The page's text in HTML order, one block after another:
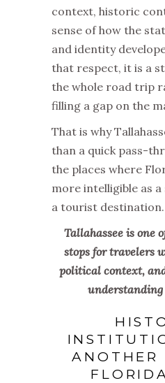
context, historic
sense of how the
and identity
that respect, it is a
the whole road trip
filling a gap on the
That is why
than a quick pass-
the places where
more intelligible as
a tourist destination.
Tallahassee is one
stops for travelers
political context,
understanding
ANOTHER